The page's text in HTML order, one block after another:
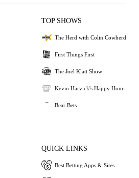
TOP SHOWS
The Herd with Colin Cowherd
First Things First
The Joel Klatt Show
Kevin Harvick's Happy Hour
Bear Bets
QUICK LINKS
Best Betting Apps & Sites